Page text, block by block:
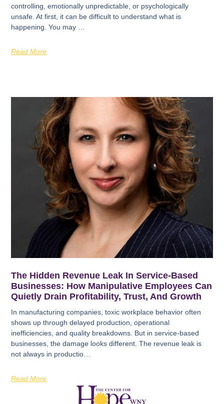
controlling, emotionally unpredictable, or psychologically
unsafe. At first, it can be difficult to understand what is
happening. You may …
Read More
The Hidden Revenue Leak In Service-Based
Businesses: How Manipulative Employees Can
Quietly Drain Profitability, Trust, And Growth
In manufacturing companies, toxic workplace behavior often
shows up through delayed production, operational
inefficiencies, and quality breakdowns. But in service-based
businesses, the damage looks different. The revenue leak is
not always in productio…
Read More